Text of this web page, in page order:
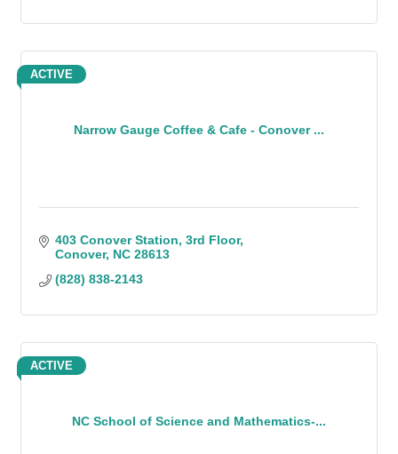
Narrow Gauge Coffee & Cafe - Conover ...
ACTIVE
403 Conover Station 3rd Floor
Conover NC 28613
(828) 838-2143
NC School of Science and Mathematics-...
ACTIVE